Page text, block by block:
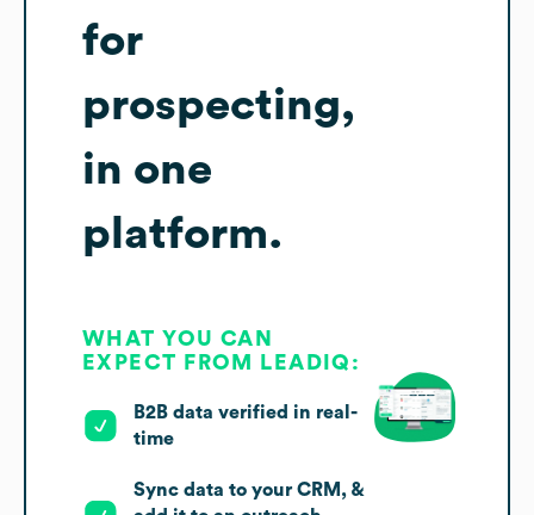
for
prospecting,
in one
platform.
WHAT YOU CAN
EXPECT FROM LEADIQ:
B2B data verified in real-
time
Sync data to your CRM, &